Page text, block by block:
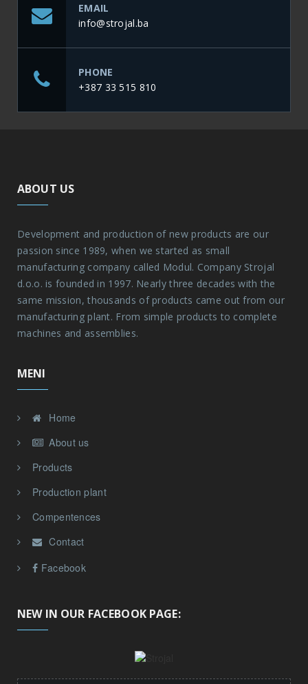
EMAIL
info@strojal.ba
PHONE
+387 33 515 810
ABOUT US
Development and production of new products are our
passion since 1989, when we started as small
manufacturing company called Modul. Company Strojal
d.o.o. is founded in 1997. Nearly three decades with the
same mission, thousands of products came out from our
manufacturing plant. From simple products to complete
machines and assemblies.
MENI
Home
About us
Products
Production plant
Compentences
Contact
Facebook
NEW IN OUR FACEBOOK PAGE: